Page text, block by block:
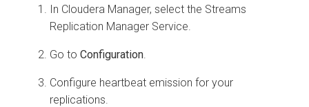
In Cloudera Manager, select the Streams
Replication Manager Service.
Go to Configuration
Configure heartbeat emission for your
replications.